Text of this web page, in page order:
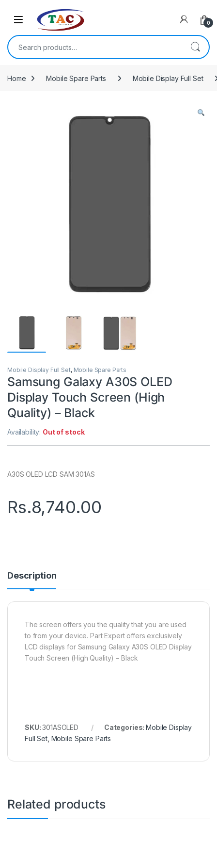
0
Search for:
Home Mobile Spare Parts Mobile Display Full Set
Mobile Display Full Set, Mobile Spare Parts
Samsung Galaxy A30S OLED
Display Touch Screen (High
Quality) – Black
Availability: Out of stock
A30S OLED LCD SAM 301AS
Rs.8,740.00
Description
The screen offers you the quality that you are used
to from your device. Part Expert offers exclusively
LCD displays for Samsung Galaxy A30S OLED Display
Touch Screen (High Quality) – Black
SKU:301ASOLED Categories:Mobile Display
Full Set, Mobile Spare Parts
Related products